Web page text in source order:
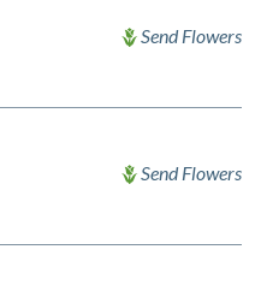
Send Flowers
Send Flowers